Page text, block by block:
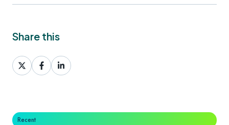
Share this
Share
on
Share
on
Share
on
Recent